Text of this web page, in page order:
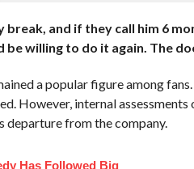
break, and if they call him 6
be willing to do it again. The
a popular figure among
However, internal
from the company.
Has Followed Big